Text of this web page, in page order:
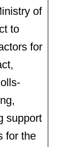
of
to
for
support
for the